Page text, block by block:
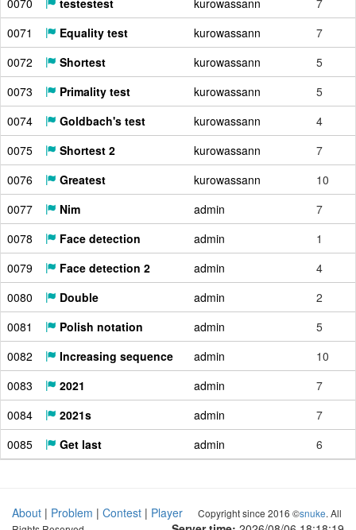
0070
testestest kurowassann
7
0071
Equality test kurowassann
7
0072
Shortest kurowassann
5
0073
Primality test kurowassann
5
0074
Goldbach's test kurowassann
4
0075
Shortest 2 kurowassann
7
0076
Greatest kurowassann
10
0077
Nim admin
7
0078
Face detection admin
1
0079
Face detection 2 admin
4
0080
Double admin
2
0081
Polish notation admin
5
0082
Increasing sequence admin
10
0083
2021 admin
7
0084
2021s admin
7
0085
Get last admin 6
About | Problem | Contest | Player
Copyright since 2016 ©snuke. All